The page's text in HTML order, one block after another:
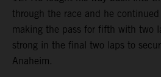
through the race and he
making the pass for fifth with two
strong in the final two laps to
Anaheim.